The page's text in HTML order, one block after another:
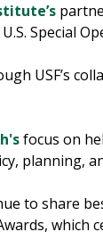
Special
USF’s
focus on
planning,
to share
which